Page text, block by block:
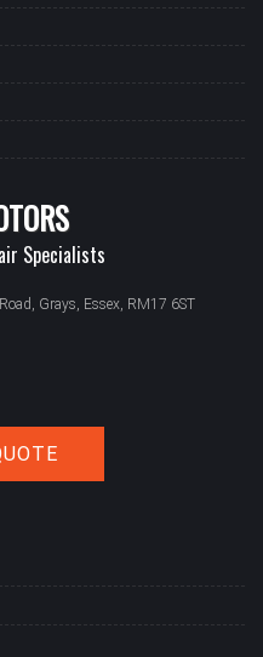
Specialists
Grays, Essex, RM17 6ST